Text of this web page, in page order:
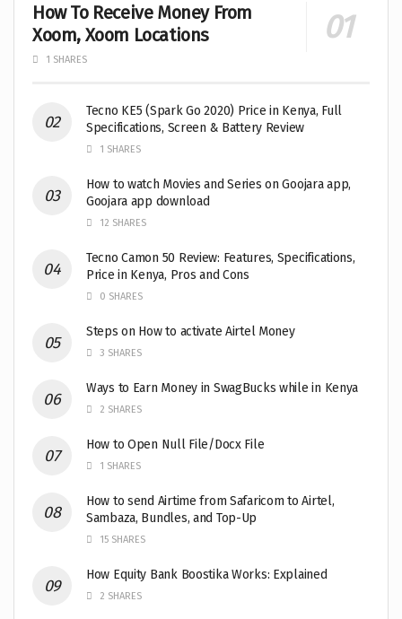
How To Receive Money From
Xoom, Xoom Locations
1 SHARES
Tecno KE5 (Spark Go 2020) Price in Kenya, Full
Specifications, Screen & Battery Review
1 SHARES
How to watch Movies and Series on Goojara app,
Goojara app download
12 SHARES
Tecno Camon 50 Review: Features, Specifications,
Price in Kenya, Pros and Cons
0 SHARES
Steps on How to activate Airtel Money
3 SHARES
Ways to Earn Money in SwagBucks while in Kenya
2 SHARES
How to Open Null File/Docx File
1 SHARES
How to send Airtime from Safaricom to Airtel,
Sambaza, Bundles, and Top-Up
15 SHARES
How Equity Bank Boostika Works: Explained
2 SHARES